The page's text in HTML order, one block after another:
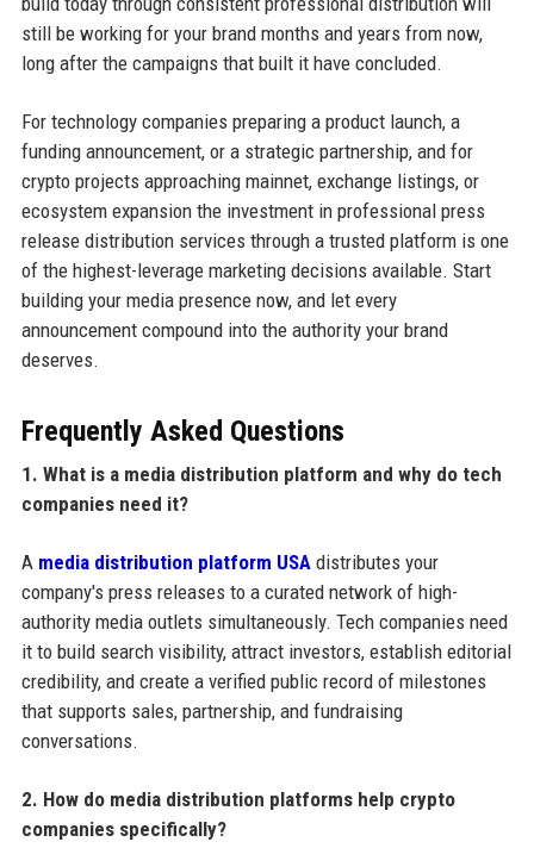
still be working for your brand months and years from now,
long after the campaigns that built it have concluded.
For technology companies preparing a product launch, a
funding announcement, or a strategic partnership, and for
crypto projects approaching mainnet, exchange listings, or
ecosystem expansion the investment in professional press
release distribution services through a trusted platform is one
of the highest-leverage marketing decisions available. Start
building your media presence now, and let every
announcement compound into the authority your brand
deserves.
Frequently Asked Questions
1. What is a media distribution platform and why do tech
companies need it?
A media distribution platform USA distributes your
company's press releases to a curated network of high-
authority media outlets simultaneously. Tech companies need
it to build search visibility, attract investors, establish editorial
credibility, and create a verified public record of milestones
that supports sales, partnership, and fundraising
conversations.
2. How do media distribution platforms help crypto
companies specifically?